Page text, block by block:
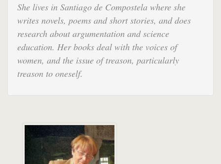
She lives in Santiago de Compostela where she
writes novels, poems and short stories, and does
research about argumentation and science
education. Her books deal with the voices of
women, and the issue of treason, particularly
treason to oneself.